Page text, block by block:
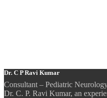
Dr. C P Ravi Kumar
Consultant – Pediatric
Dr. C. P. Ravi Kumar, an